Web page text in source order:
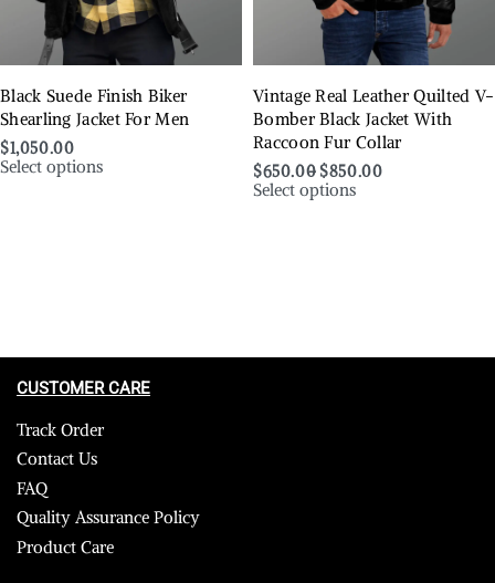
Black Suede Finish Biker
Shearling Jacket For Men
$1,050.00
Select options
Vintage Real Leather Quilted V-
Bomber Black Jacket With
Raccoon Fur Collar
$650.00 $850.00
Select options
CUSTOMER CARE
Track Order
Contact Us
FAQ
Quality Assurance Policy
Product Care